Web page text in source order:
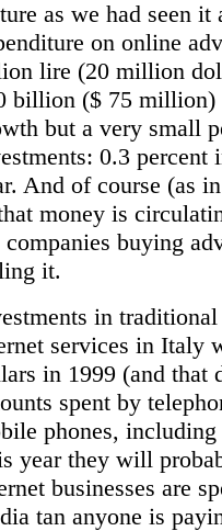
as we had seen it
on online
lire (20 million
billion ($ 75 million)
but a very small
0.3 percent
And of course (as
money is
companies buying
it.
in
services in Italy
in 1999 (and that
spent by
phones,
year they will
businesses are
tan anyone is